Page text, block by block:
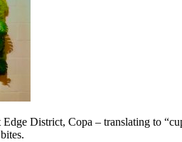
District, Copa – translating to